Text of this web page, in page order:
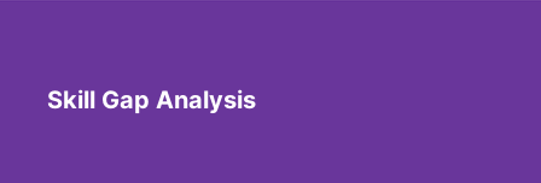
Skill Gap Analysis